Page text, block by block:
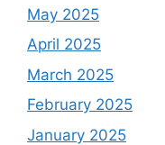
May 2025
April 2025
March 2025
February 2025
January 2025